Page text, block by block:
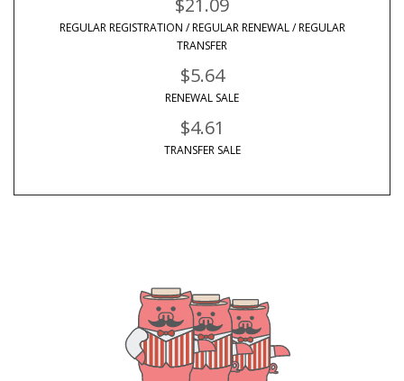
$21.09
REGULAR REGISTRATION / REGULAR RENEWAL / REGULAR
TRANSFER
$5.64
RENEWAL SALE
$4.61
TRANSFER SALE